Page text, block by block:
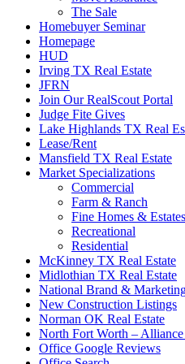
The Sale
Homebuyer Seminar
Homepage
HUD
Irving TX Real Estate
JFRN
Join Our RealScout Portal
Judge Fite Gives
Lake Highlands TX Real
Lease/Rent
Mansfield TX Real Estate
Market Specializations
Commercial
Farm & Ranch
Fine Homes & Estates
Recreational
Residential
McKinney TX Real Estate
Midlothian TX Real Estate
National Brand &
New Construction Listings
Norman OK Real Estate
North Fort Worth –
Office Google Reviews